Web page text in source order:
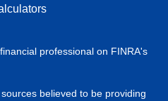
professional on FINRA's
believed to be providing